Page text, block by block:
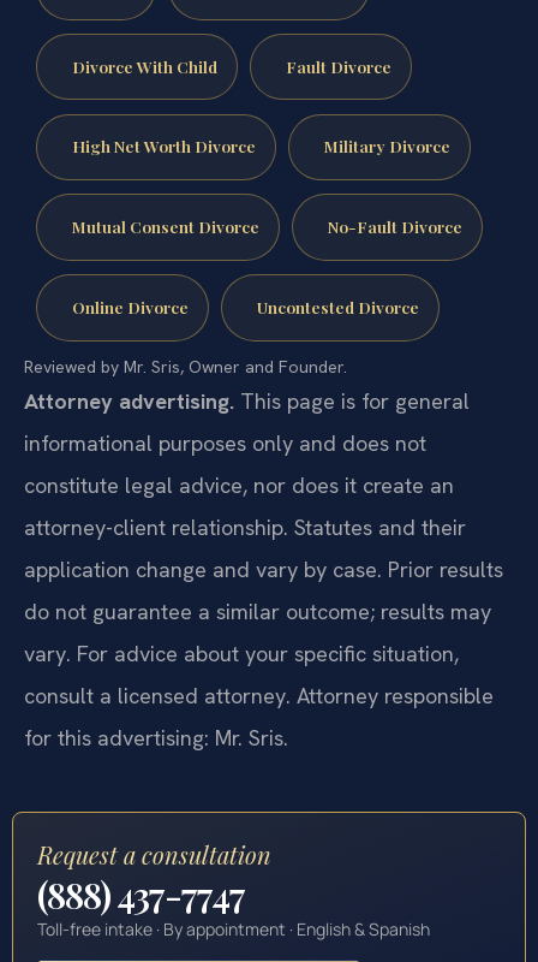
Divorce With Child Fault Divorce
High Net Worth Divorce Military Divorce
Mutual Consent Divorce No-Fault Divorce
Online Divorce Uncontested Divorce
Reviewed by Mr. Sris, Owner and Founder.
Attorney advertising. This page is for general
informational purposes only and does not
constitute legal advice, nor does it create an
attorney-client relationship. Statutes and their
application change and vary by case. Prior results
do not guarantee a similar outcome; results may
vary. For advice about your specific situation,
consult a licensed attorney. Attorney responsible
for this advertising: Mr. Sris.
Request a consultation
(888) 437-7747
Toll-free intake · By appointment · English & Spanish